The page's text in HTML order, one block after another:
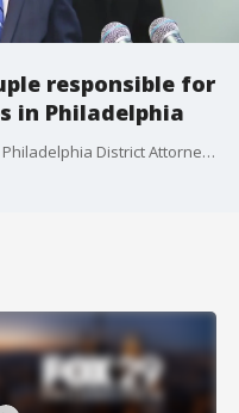
responsible for
in Philadelphia
DA Larry Krasner and members of the Philadelphia District Attorney's Office announce the arrest and charging of a couple for their roles in a series of armed robberies that have occurred in various locations across the city since August.